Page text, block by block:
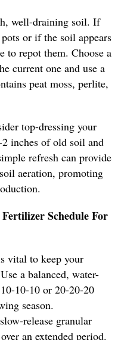
well-draining soil. If
or if the soil appears
to repot them. Choose a
current one and use a
peat moss, perlite,
top-dressing your
inches of old soil and
refresh can provide
aeration, promoting
Schedule For
vital to keep your
a balanced, water-
10-10 or 20-20-20
season.
release granular
an extended period.